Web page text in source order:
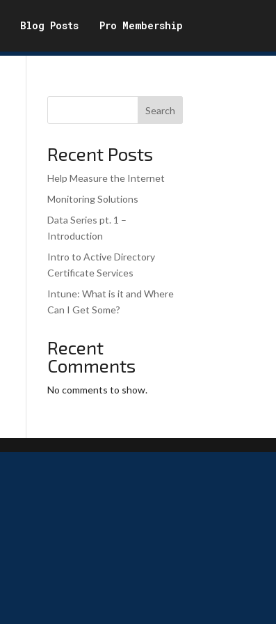
Blog Posts Pro Membership
Search
Recent Posts
Help Measure the Internet
Monitoring Solutions
Data Series pt. 1 –
Introduction
Intro to Active Directory
Certificate Services
Intune: What is it and Where
Can I Get Some?
Recent
Comments
No comments to show.